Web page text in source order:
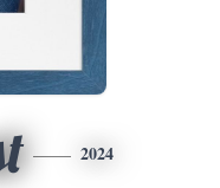
2024